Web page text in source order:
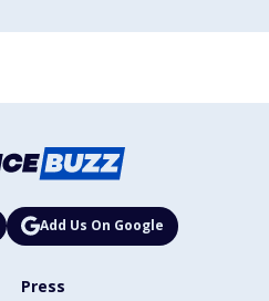
Add Us On Google
Press